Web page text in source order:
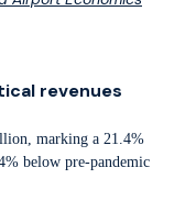
revenues
marking a 21.4%
below pre-pandemic